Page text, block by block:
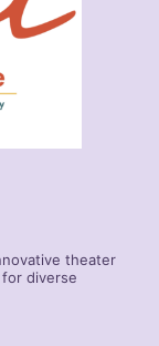
theater
diverse